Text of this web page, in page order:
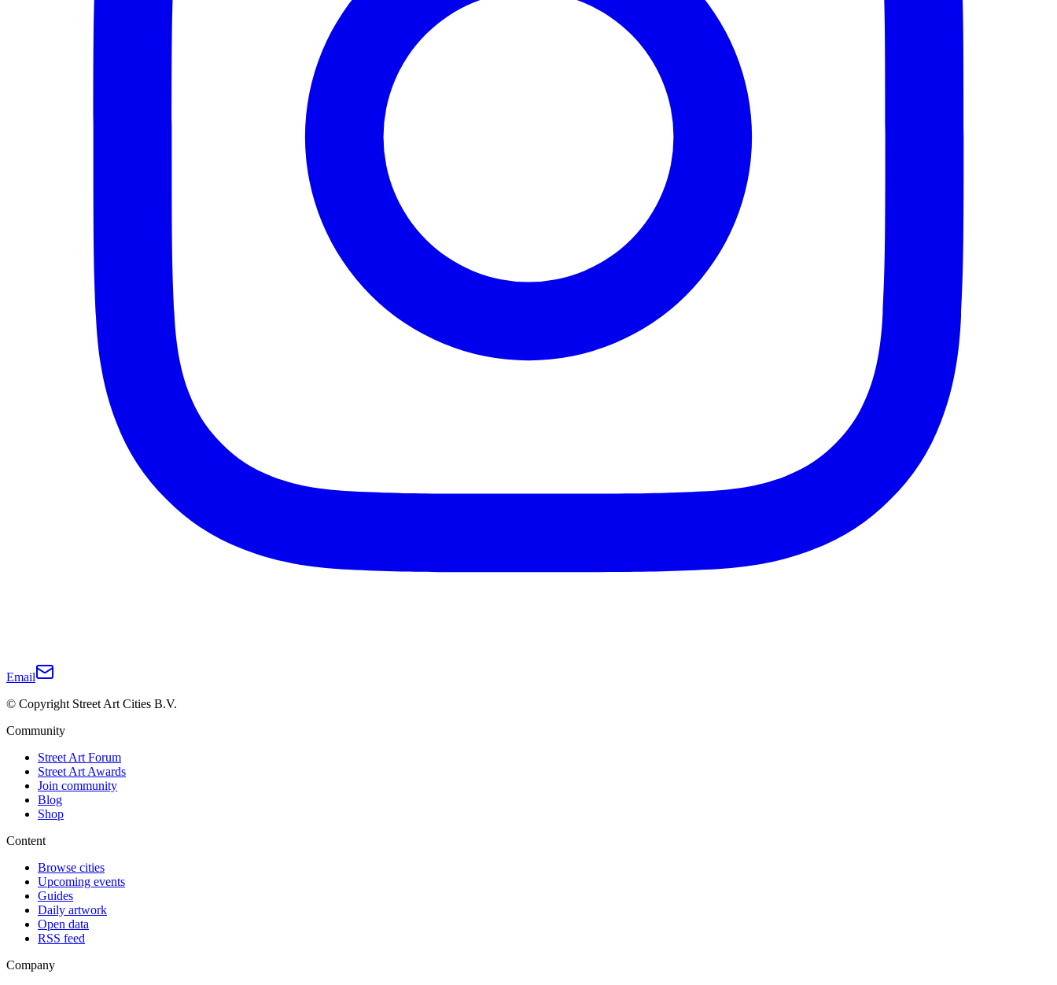
Email
© Copyright Street Art Cities B.V.
Community
Street Art Forum
Street Art Awards
Join community
Blog
Shop
Content
Browse cities
Upcoming events
Guides
Daily artwork
Open data
RSS feed
Company